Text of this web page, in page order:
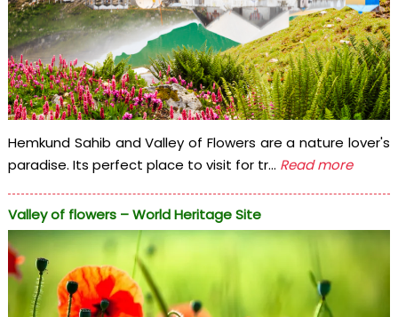
Hemkund Sahib and Valley of Flowers are a nature lover's
paradise. Its perfect place to visit for tr... Read more
Valley of flowers – World Heritage Site